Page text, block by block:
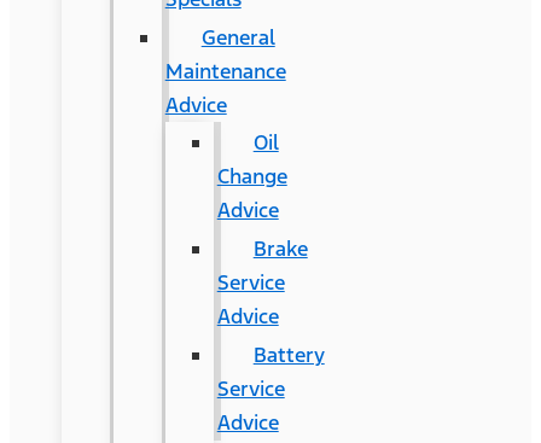
General
Maintenance
Advice
Oil
Change
Advice
Brake
Service
Advice
Battery
Service
Advice